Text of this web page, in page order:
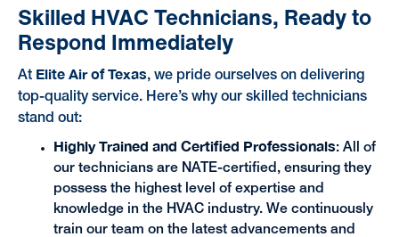
Skilled HVAC Technicians, Ready to
Respond Immediately
At Elite Air of Texas, we pride ourselves on delivering
top-quality service. Here’s why our skilled technicians
stand out:
Highly Trained and Certified Professionals: All of
our technicians are NATE-certified, ensuring they
possess the highest level of expertise and
knowledge in the HVAC industry. We continuously
train our team on the latest advancements and